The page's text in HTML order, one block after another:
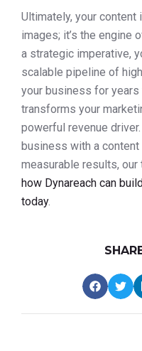
Ultimately, your content
images; it’s the engine
a strategic imperative,
scalable pipeline of
your business for
transforms your
powerful revenue
business with a
measurable results, our
how Dynareach can
today.